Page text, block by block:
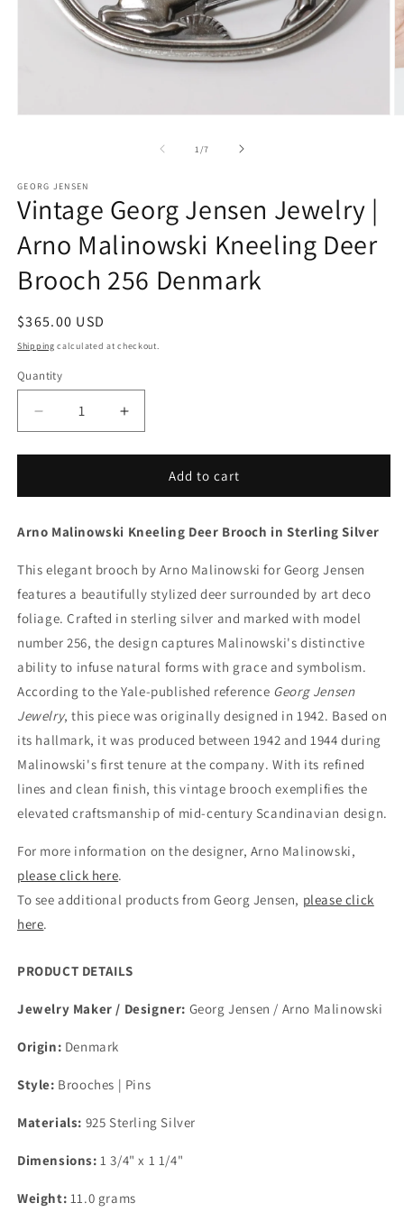
1/of
7
GEORG JENSEN
Vintage Georg Jensen Jewelry |
Arno Malinowski Kneeling Deer
Brooch 256 Denmark
Regular
price
$365.00 USD
Shipping calculated at checkout.
Quantity
Decrease
quantity
for
Georg
Jewelry
Arno
Malinowski
Deer
Brooch
256
Denmark
Increase
quantity
for
Vintage
Georg
Jewelry
Arno
Malinowski
Kneeling
Deer
Brooch
256
Denmark
Add to cart
Arno Malinowski Kneeling Deer Brooch in Sterling Silver
This elegant brooch by Arno Malinowski for Georg Jensen
features a beautifully stylized deer surrounded by art deco
foliage. Crafted in sterling silver and marked with model
number 256, the design captures Malinowski's distinctive
ability to infuse natural forms with grace and symbolism.
According to the Yale-published reference Georg Jensen
Jewelry, this piece was originally designed in 1942. Based on
its hallmark, it was produced between 1942 and 1944 during
Malinowski's first tenure at the company. With its refined
lines and clean finish, this vintage brooch exemplifies the
elevated craftsmanship of mid-century Scandinavian design.
For more information on the designer, Arno Malinowski,
please click here.
To see additional products from Georg Jensen, please click
here.
PRODUCT DETAILS
Jewelry Maker / Designer: Georg Jensen / Arno Malinowski
Origin: Denmark
Style: Brooches | Pins
Materials: 925 Sterling Silver
Dimensions:1 3/4" x 1 1/4"
Weight: 11.0 grams